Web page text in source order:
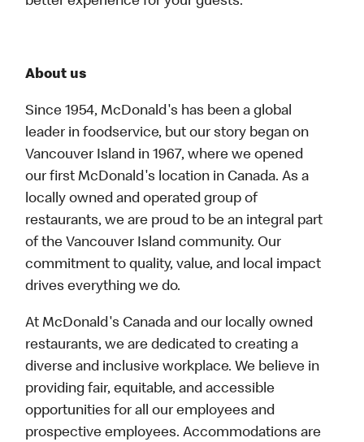
About us
Since 1954, McDonald's has been a global
leader in foodservice, but our story began on
Vancouver Island in 1967, where we opened
our first McDonald's location in Canada. As a
locally owned and operated group of
restaurants, we are proud to be an integral part
of the Vancouver Island community. Our
commitment to quality, value, and local impact
drives everything we do.
At McDonald's Canada and our locally owned
restaurants, we are dedicated to creating a
diverse and inclusive workplace. We believe in
providing fair, equitable, and accessible
opportunities for all our employees and
prospective employees. Accommodations are